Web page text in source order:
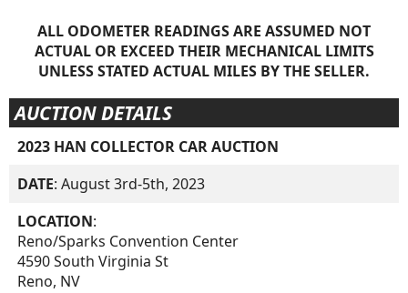
ALL ODOMETER READINGS ARE ASSUMED NOT
ACTUAL OR EXCEED THEIR MECHANICAL LIMITS
UNLESS STATED ACTUAL MILES BY THE SELLER.
AUCTION DETAILS
2023 HAN COLLECTOR CAR AUCTION
DATE: August 3rd-5th, 2023
LOCATION:
Reno/Sparks Convention Center
4590 South Virginia St
Reno, NV